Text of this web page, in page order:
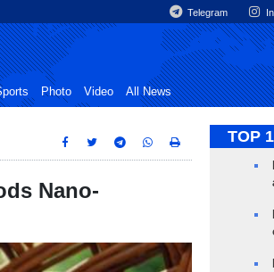
Telegram
Photo Video All News
Nano-
TOP